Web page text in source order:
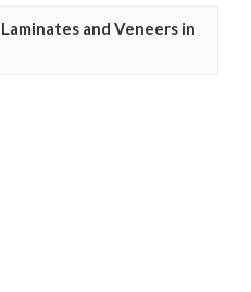
and Veneers in